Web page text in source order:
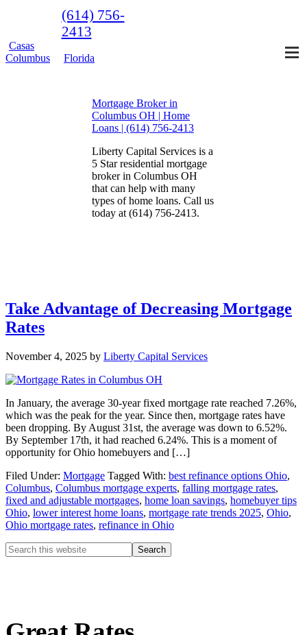
(614) 756-
2413
Casas
Columbus
Florida
Mortgage Broker in
Columbus OH | Home
Loans | (614) 756-2413
Liberty Capital Services is a
5 Star residential mortgage
broker in Columbus OH
that can help with many
types of home loans. Call us
today at (614) 756-2413.
Take Advantage of Decreasing Mortgage
Rates
November 4, 2025 by Liberty Capital Services
In January, the average 30-year fixed mortgage rate reached 7.26%,
which was the peak for the year. Since then, mortgage rates have
been dropping. By August 31st, the average was down to 6.52%.
By September 17th, it had reached 6.24%. This is a moment of
opportunity for Ohio homebuyers and […]
Filed Under: Mortgage Tagged With: best refinance options Ohio,
Columbus, Columbus mortgage experts, falling mortgage rates,
fixed and adjustable mortgages, home loan savings, homebuyer tips
Ohio, lower interest home loans, mortgage rate trends 2025, Ohio,
Ohio mortgage rates, refinance in Ohio